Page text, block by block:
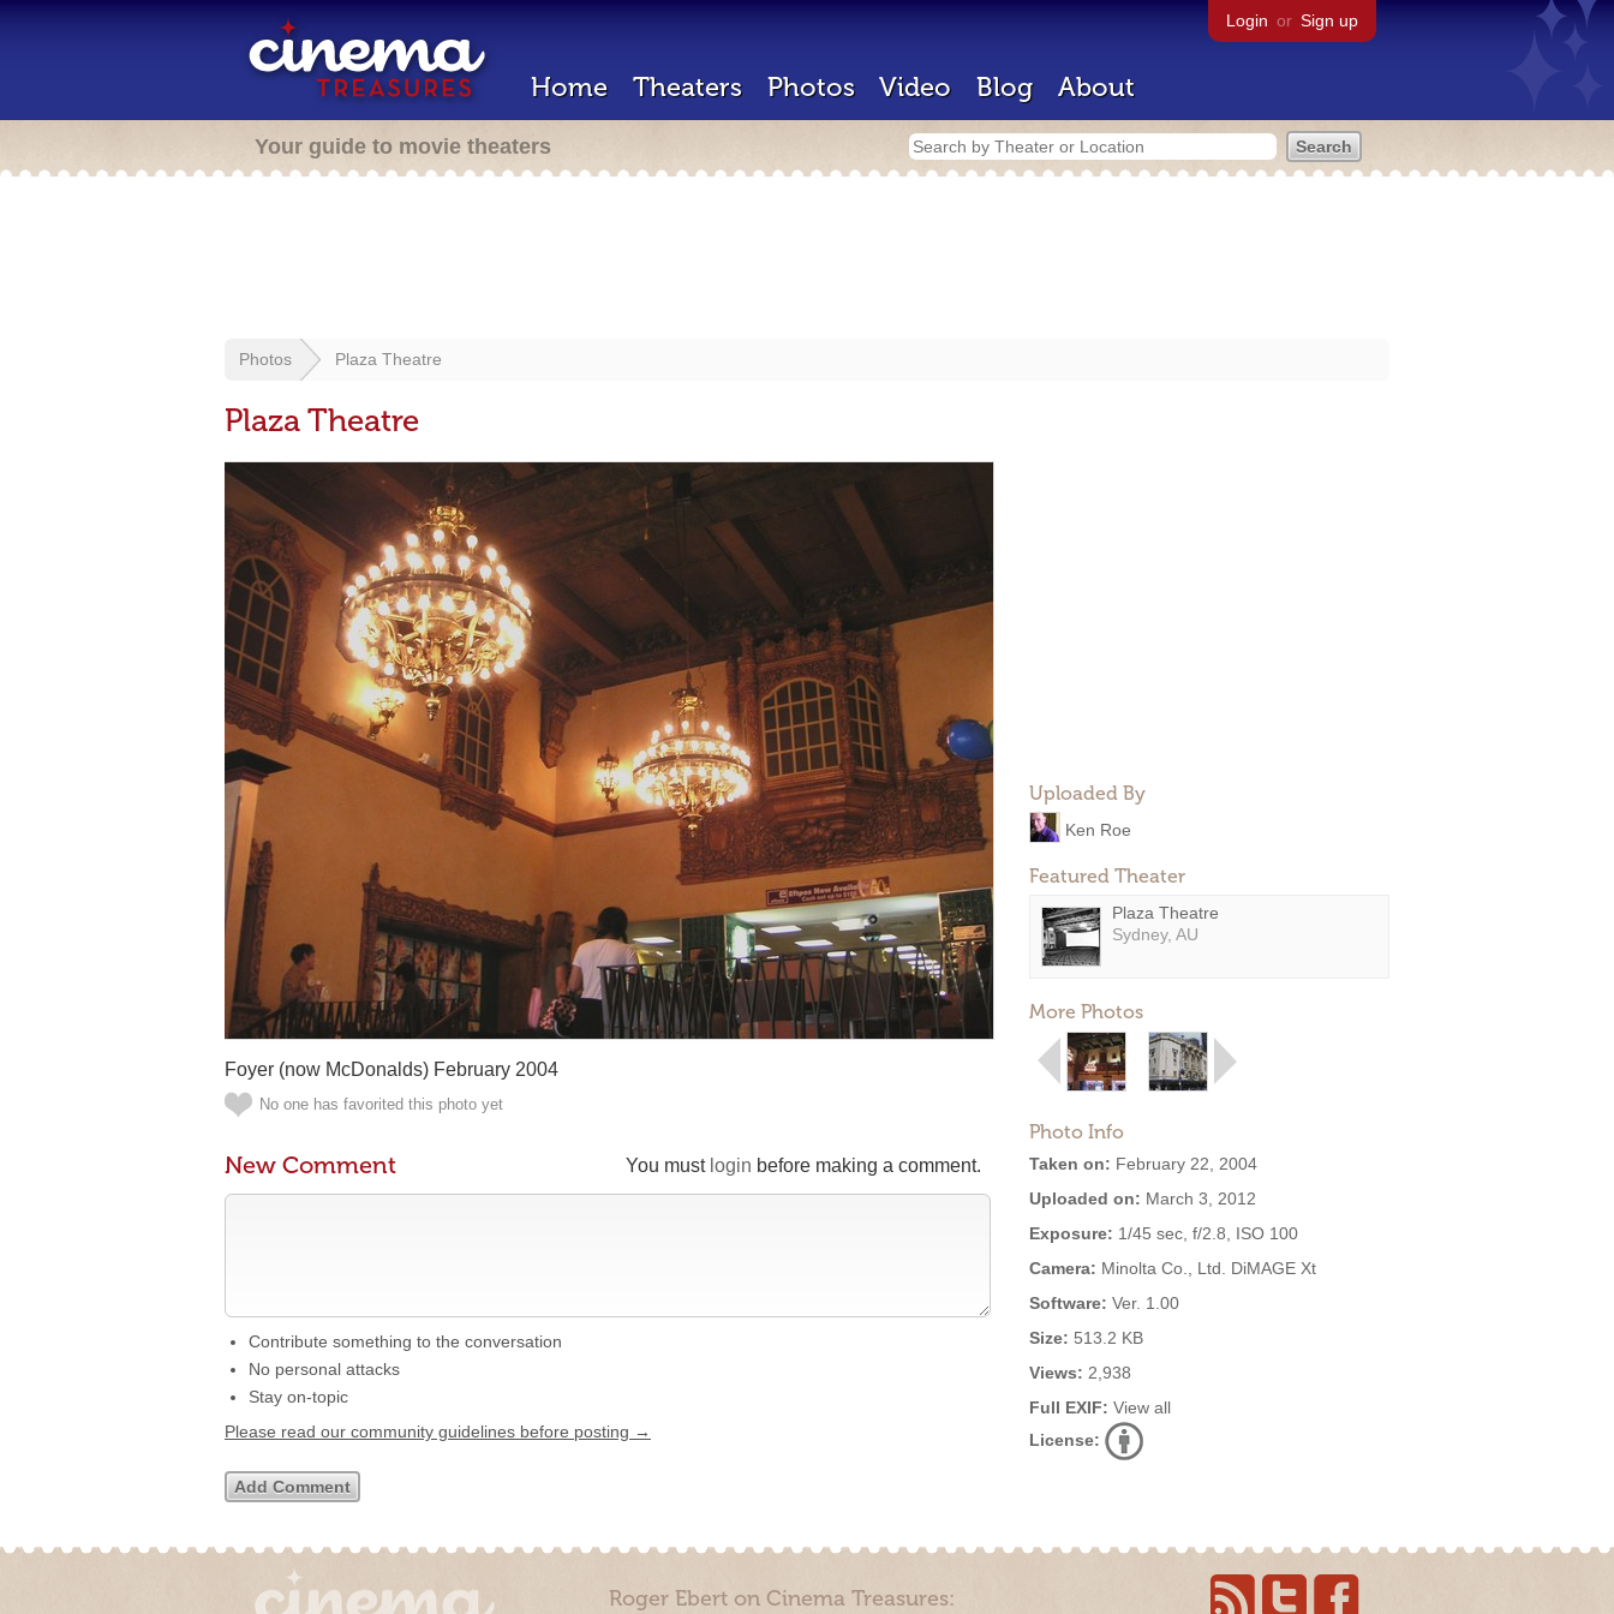
Login or Sign up
Home Theaters Photos Video Blog About
Your guide to movie theaters
Photos Plaza Theatre
Plaza Theatre
Uploaded By
Ken Roe
Featured Theater
Plaza Theatre
Sydney, AU
More Photos
Photo Info
Taken on: February 22, 2004
Uploaded on: March 3, 2012
Exposure: 1/45 sec, f/2.8, ISO 100
Camera: Minolta Co., Ltd. DiMAGE Xt
Software: Ver. 1.00
Size: 513.2 KB
Views: 2,938
Full EXIF: View all
License:
Foyer (now McDonalds) February 2004
No one has favorited this photo yet
You must login before making a comment.
New Comment
Contribute something to the conversation
No personal attacks
Stay on-topic
Please read our community guidelines before posting →
Roger Ebert on Cinema Treasures: